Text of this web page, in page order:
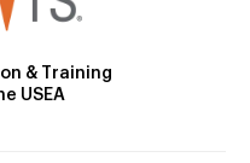
& Training
USEA